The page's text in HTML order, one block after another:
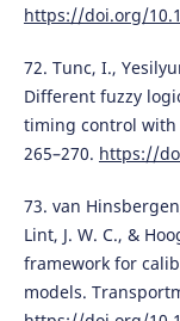
https://doi.org/
72. Tunc, I.,
Different fuzzy
timing control with
265–270. https://
73. van
Lint, J. W. C., &
framework for
models.